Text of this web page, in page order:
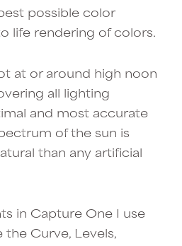
possible color
life rendering of colors.
at or around high noon
all lighting
and most accurate
of the sun is
than any artificial
in Capture One I use
Curve, Levels,